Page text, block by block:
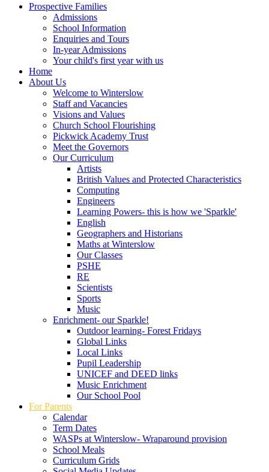
Prospective Families
Admissions
School Information
Enquiries and Tours
In-year Admissions
Your child's first year with us
Home
About Us
Welcome to Winterslow
Staff and Vacancies
Visions and Values
Church School Flourishing
Pickwick Academy Trust
Meet the Governors
Our Curriculum
Artists
British Values and Protected Characteristics
Computing
Engineers
Learning Powers- this is how we 'Sparkle'
English
Geographers and Historians
Maths at Winterslow
Our Classes
PSHE
RE
Scientists
Sports
Music
Enrichment- our Sparkle!
Outdoor learning- Forest Fridays
Global Links
Local Links
Pupil Leadership
UNICEF and DEED links
Music Enrichment
Our School Pool
For Parents
Calendar
Term Dates
WASPs at Winterslow- Wraparound provision
School Meals
Curriculum Grids